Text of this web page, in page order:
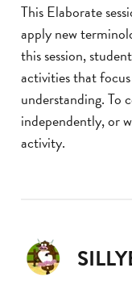
This Elaborate
apply new
this session,
activities that
understanding. To
independently, or
activity.